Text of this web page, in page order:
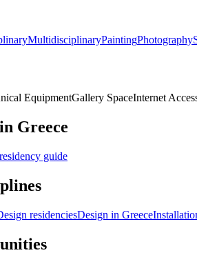
MultidisciplinaryPaintingPhotography
EquipmentGallery SpaceInternet
Greece
guide
residenciesDesign in Greece